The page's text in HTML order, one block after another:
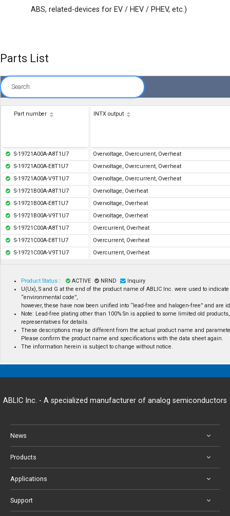
ABS, related-devices for EV / HEV / PHEV, etc.)
Parts List
Search:
Part number INTX output
S-19721A00A-A8T1U7
Overvoltage, Overcurrent, Overheat
S-19721A00A-E8T1U7
Overvoltage, Overcurrent, Overheat
S-19721A00A-V9T1U7
Overvoltage, Overcurrent, Overheat
S-19721B00A-A8T1U7
Overvoltage, Overheat
S-19721B00A-E8T1U7
Overvoltage, Overheat
S-19721B00A-V9T1U7
Overvoltage, Overheat
S-19721C00A-A8T1U7
Overcurrent, Overheat
S-19721C00A-E8T1U7
Overcurrent, Overheat
S-19721C00A-V9T1U7
Overcurrent, Overheat
Product Status : ACTIVE NRND
Inquiry
U(Ux), S and G at the end of the product name of ABLIC Inc. were used to
“environmental code”,
however, these have now been unified into “lead-free and halogen-free” and
Note: Lead-free plating other than 100% Sn is applied to some limited old
representatives for details.
These descriptions may be different from the actual product name and
Please confirm the product name and specifications with the data sheet again.
The information herein is subject to change without notice.
ABLIC Inc. - A specialized manufacturer of analog semiconductors
News
Products
Applications
Support